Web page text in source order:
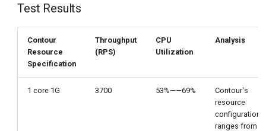
Test Results
Contour
Resource
Specification
Throughput
(RPS)
CPU
Utilization
Analysis
1 core 1G 3700 53%——69%
Contour's
resource
configuration
ranges from